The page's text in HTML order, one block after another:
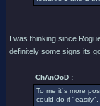
I was thinking since
definitely some signs its
ChAnOoD :
To me it´s more
could do it